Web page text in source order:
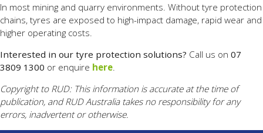
In most mining and quarry environments. Without tyre protection
chains, tyres are exposed to high-impact damage, rapid wear and
higher operating costs.
Interested in our tyre protection solutions? Call us on 07
3809 1300 or enquire here.
Copyright to RUD: This information is accurate at the time of
publication, and RUD Australia takes no responsibility for any
errors, inadvertent or otherwise.